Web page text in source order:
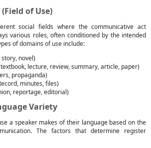
of Use)
social fields where the communicative act
various roles, often conditioned by the intended
of domains of use include:
story, novel)
textbook, lecture, review, summary, article, paper)
propaganda)
minutes, files)
reportage, editorial)
Variety
a speaker makes of their language based on the
The factors that determine register